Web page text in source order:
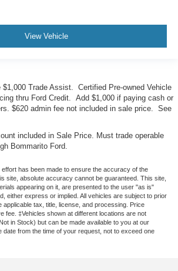
View Vehicle
Trade Assist. Certified Pre-owned Vehicle
thru Ford Credit. Add $1,000 if paying cash or
$620 admin fee not included in sale price. See
included in Sale Price. Must trade operable
Bommarito Ford.
has been made to ensure the accuracy of the
site, absolute accuracy cannot be guaranteed. This site,
appearing on it, are presented to the user "as is"
either express or implied. All vehicles are subject to prior
applicable tax, title, license, and processing. Price
fee. ‡Vehicles shown at different locations are not
in Stock) but can be made available to you at our
date from the time of your request, not to exceed one